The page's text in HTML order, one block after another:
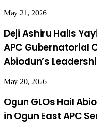
May 21, 2026
Deji Ashiru Hails
APC Gubernatorial
Abiodun’s
May 20, 2026
Ogun GLOs Hail
in Ogun East APC